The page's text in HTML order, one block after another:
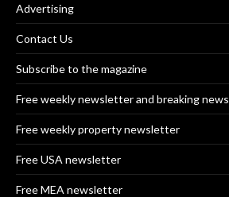
Advertising
Contact Us
Subscribe to the magazine
Free weekly newsletter and breaking news
Free weekly property newsletter
Free USA newsletter
Free MEA newsletter